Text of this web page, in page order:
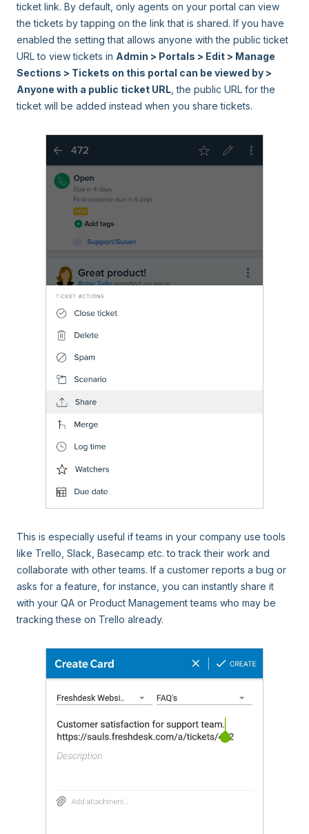
ticket link. By default, only agents on your portal can view
the tickets by tapping on the link that is shared. If you have
enabled the setting that allows anyone with the public ticket
URL to view tickets in Admin > Portals > Edit > Manage
Sections > Tickets on this portal can be viewed by >
Anyone with a public ticket URL , the public URL for the
ticket will be added instead when you share tickets.
This is especially useful if teams in your company use tools
like Trello, Slack, Basecamp etc. to track their work and
collaborate with other teams. If a customer reports a bug or
asks for a feature, for instance, you can instantly share it
with your QA or Product Management teams who may be
tracking these on Trello already.